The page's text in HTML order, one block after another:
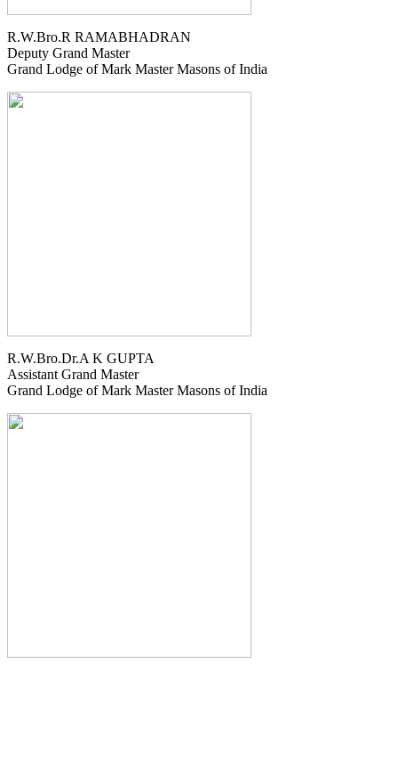
R.W.Bro.R RAMABHADRAN
Deputy Grand Master
Grand Lodge of Mark Master Masons of India
R.W.Bro.Dr.A K GUPTA
Assistant Grand Master
Grand Lodge of Mark Master Masons of India